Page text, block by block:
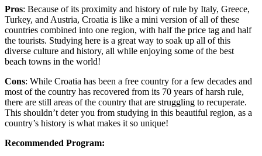
Pros: Because of its proximity and history of rule by Italy, Greece,
Turkey, and Austria, Croatia is like a mini version of all of these
countries combined into one region, with half the price tag and half
the tourists. Studying here is a great way to soak up all of this
diverse culture and history, all while enjoying some of the best
beach towns in the world!
Cons: While Croatia has been a free country for a few decades and
most of the country has recovered from its 70 years of harsh rule,
there are still areas of the country that are struggling to recuperate.
This shouldn’t deter you from studying in this beautiful region, as a
country’s history is what makes it so unique!
Recommended Program: